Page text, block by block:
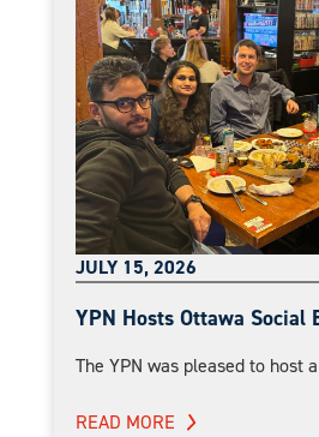
JULY 15, 2026
YPN Hosts Ottawa Social
The YPN was pleased to host
READ MORE